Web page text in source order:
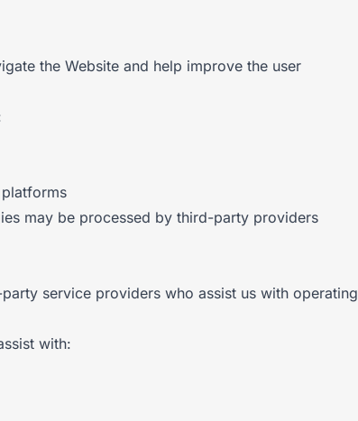
the Website and help improve the user
may be processed by third-party providers
service providers who assist us with operating
with: